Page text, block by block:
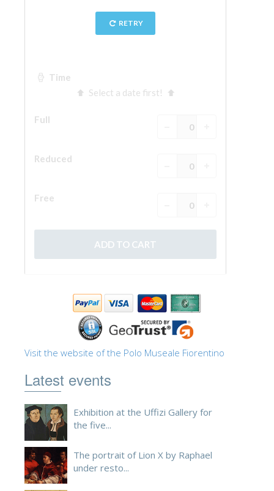
Visit the website of the Polo Museale Fiorentino
Latest events
Exhibition at the Uffizi Gallery for
the five...
The portrait of Lion X by Raphael
under resto...